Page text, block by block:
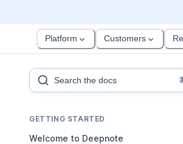
Platform Customers
Search the docs
GETTING STARTED
Welcome to Deepnote